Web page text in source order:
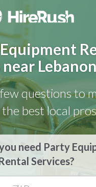
questions to
best local pros
need Party
Services?